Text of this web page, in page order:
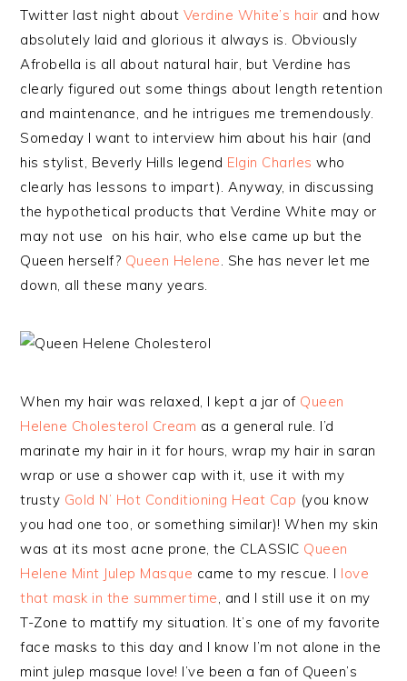
Twitter last night about Verdine White’s hair and how
absolutely laid and glorious it always is. Obviously
Afrobella is all about natural hair, but Verdine has
clearly figured out some things about length retention
and maintenance, and he intrigues me tremendously.
Someday I want to interview him about his hair (and
his stylist, Beverly Hills legend Elgin Charles who
clearly has lessons to impart). Anyway, in discussing
the hypothetical products that Verdine White may or
may not use on his hair, who else came up but the
Queen herself? Queen Helene. She has never let me
down, all these many years.
When my hair was relaxed, I kept a jar of Queen
Helene Cholesterol Cream as a general rule. I’d
marinate my hair in it for hours, wrap my hair in saran
wrap or use a shower cap with it, use it with my
trusty Gold N’ Hot Conditioning Heat Cap (you know
you had one too, or something similar)! When my skin
was at its most acne prone, the CLASSIC Queen
Helene Mint Julep Masque came to my rescue. I love
that mask in the summertime, and I still use it on my
T-Zone to mattify my situation. It’s one of my favorite
face masks to this day and I know I’m not alone in the
mint julep masque love! I’ve been a fan of Queen’s